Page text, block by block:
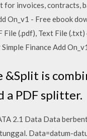
for invoices, contracts,
On_v1 - Free ebook
File (.pdf), Text File
Finance Add
&Split is
a PDF splitter.
2.1 Data Data
Data=datum-